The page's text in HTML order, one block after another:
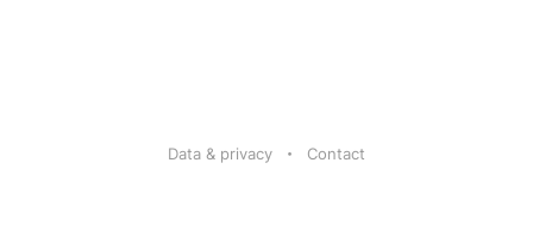
Data & privacy Contact